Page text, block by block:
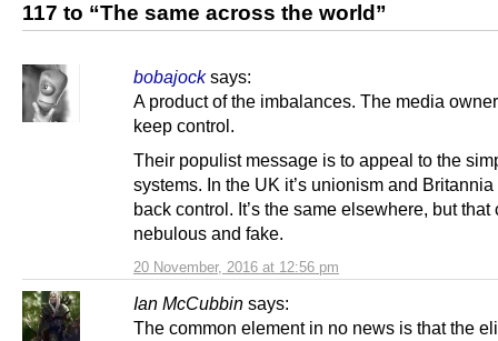
117 to “The same across the world”
bobajock says:
20 November, 2016 at 12:56 pm
A product of the imbalances. The media
keep control.
Their populist message is to appeal to the
systems. In the UK it’s unionism and Britannia
back control. It’s the same elsewhere, but that
nebulous and fake.
Ian McCubbin says:
The common element in no news is that the